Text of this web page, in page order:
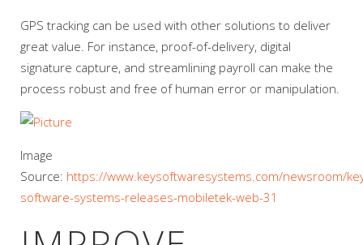
GPS tracking can be used with other solutions to deliver
great value. For instance, proof-of-delivery, digital
signature capture, and streamlining payroll can make the
process robust and free of human error or manipulation.
Image
Source: https://www.keysoftwaresystems.com/newsroom/
software-systems-releases-mobiletek-web-31